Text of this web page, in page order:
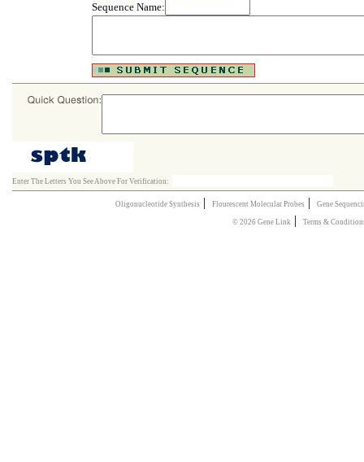
Sequence Name:
Enter The Letters You See Above For Verification:
Oligonucleotide Synthesis | Flourescent Molecular Probes | Gene
© 2026 Gene Link | Terms &